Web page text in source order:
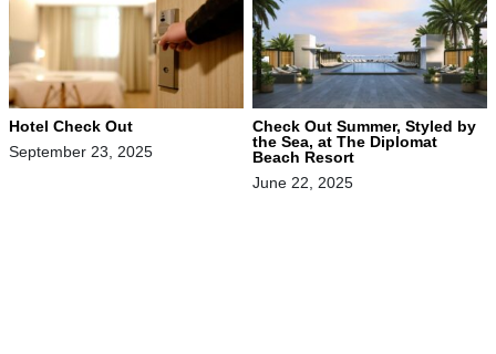
Hotel Check Out
September 23, 2025
Check Out Summer, Styled by
the Sea, at The Diplomat
Beach Resort
June 22, 2025